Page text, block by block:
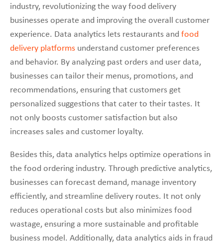
industry, revolutionizing the way food delivery
businesses operate and improving the overall customer
experience. Data analytics lets restaurants and food
delivery platforms understand customer preferences
and behavior. By analyzing past orders and user data,
businesses can tailor their menus, promotions, and
recommendations, ensuring that customers get
personalized suggestions that cater to their tastes. It
not only boosts customer satisfaction but also
increases sales and customer loyalty.
Besides this, data analytics helps optimize operations in
the food ordering industry. Through predictive analytics,
businesses can forecast demand, manage inventory
efficiently, and streamline delivery routes. It not only
reduces operational costs but also minimizes food
wastage, ensuring a more sustainable and profitable
business model. Additionally, data analytics aids in fraud